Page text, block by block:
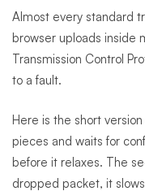
Almost every standard
browser uploads inside
Transmission Control
to a fault.
Here is the short
pieces and waits for
before it relaxes. The
dropped packet, it